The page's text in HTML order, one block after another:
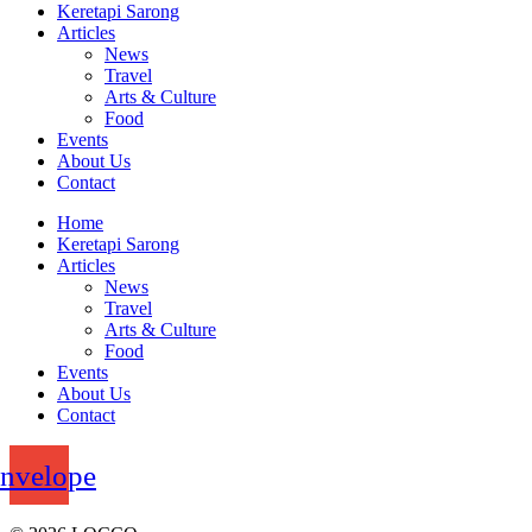
Keretapi Sarong
Articles
News
Travel
Arts & Culture
Food
Events
About Us
Contact
Home
Keretapi Sarong
Articles
News
Travel
Arts & Culture
Food
Events
About Us
Contact